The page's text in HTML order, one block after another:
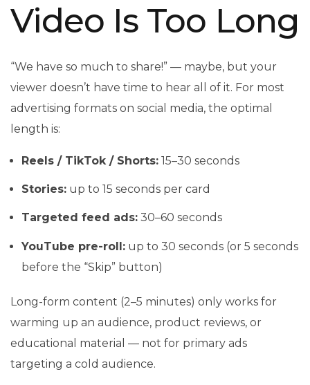
Video Is Too Long
“We have so much to share!” — maybe, but your
viewer doesn’t have time to hear all of it. For most
advertising formats on social media, the optimal
length is:
Reels / TikTok / Shorts: 15–30 seconds
Stories: up to 15 seconds per card
Targeted feed ads: 30–60 seconds
YouTube pre-roll: up to 30 seconds (or 5 seconds
before the “Skip” button)
Long-form content (2–5 minutes) only works for
warming up an audience, product reviews, or
educational material — not for primary ads
targeting a cold audience.